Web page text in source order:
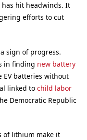
has hit headwinds. It
efforts to cut
sign of progress.
in finding new battery
EV batteries without
linked to child labor
Democratic Republic
of lithium make it